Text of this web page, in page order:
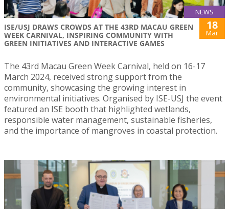
NEWS
ISE/USJ DRAWS CROWDS AT THE 43RD MACAU GREEN
WEEK CARNIVAL, INSPIRING COMMUNITY WITH
GREEN INITIATIVES AND INTERACTIVE GAMES
18
Mar
The 43rd Macau Green Week Carnival, held on 16-17
March 2024, received strong support from the
community, showcasing the growing interest in
environmental initiatives. Organised by ISE-USJ the event
featured an ISE booth that highlighted wetlands,
responsible water management, sustainable fisheries,
and the importance of mangroves in coastal protection.